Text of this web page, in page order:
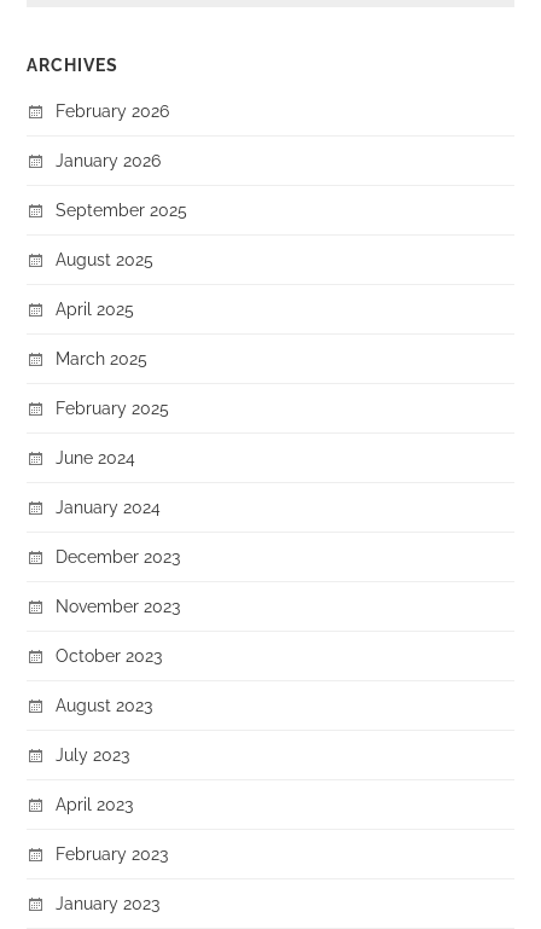
ARCHIVES
February 2026
January 2026
September 2025
August 2025
April 2025
March 2025
February 2025
June 2024
January 2024
December 2023
November 2023
October 2023
August 2023
July 2023
April 2023
February 2023
January 2023